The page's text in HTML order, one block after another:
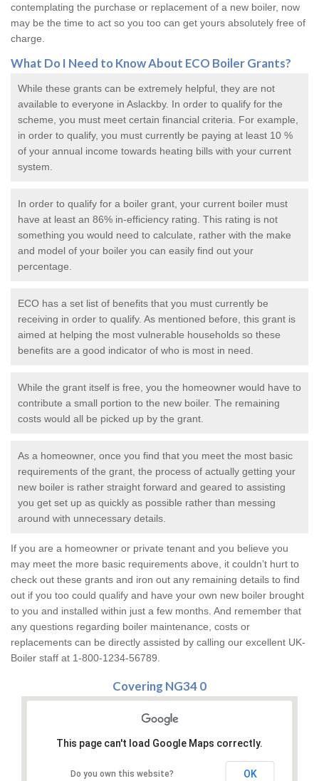
contemplating the purchase or replacement of a new boiler, now
may be the time to act so you too can get yours absolutely free of
charge.
What Do I Need to Know About ECO Boiler Grants?
While these grants can be extremely helpful, they are not
available to everyone in Aslackby. In order to qualify for the
scheme, you must meet certain financial criteria. For example,
in order to qualify, you must currently be paying at least 10 %
of your annual income towards heating bills with your current
system.
In order to qualify for a boiler grant , your current boiler must
have at least an 86% in-efficiency rating. This rating is not
something you would need to calculate, rather with the make
and model of your boiler you can easily find out your
percentage.
ECO has a set list of benefits that you must currently be
receiving in order to qualify. As mentioned before, this grant is
aimed at helping the most vulnerable households so these
benefits are a good indicator of who is most in need.
While the grant itself is free, you the homeowner would have to
contribute a small portion to the new boiler. The remaining
costs would all be picked up by the grant.
As a homeowner, once you find that you meet the most basic
requirements of the grant, the process of actually getting your
new boiler is rather straight forward and geared to assisting
you get set up as quickly as possible rather than messing
around with unnecessary details.
If you are a homeowner or private tenant and you believe you
may meet the more basic requirements above, it couldn’t hurt to
check out these grants and iron out any remaining details to find
out if you too could qualify and have your own new boiler brought
to you and installed within just a few months. And remember that
any questions regarding boiler maintenance, costs or
replacements can be directly assisted by calling our excellent UK-
Boiler staff at 1-800-1234-56789.
Covering NG34 0
This page can't load Google Maps correctly.
Do you own this website? OK